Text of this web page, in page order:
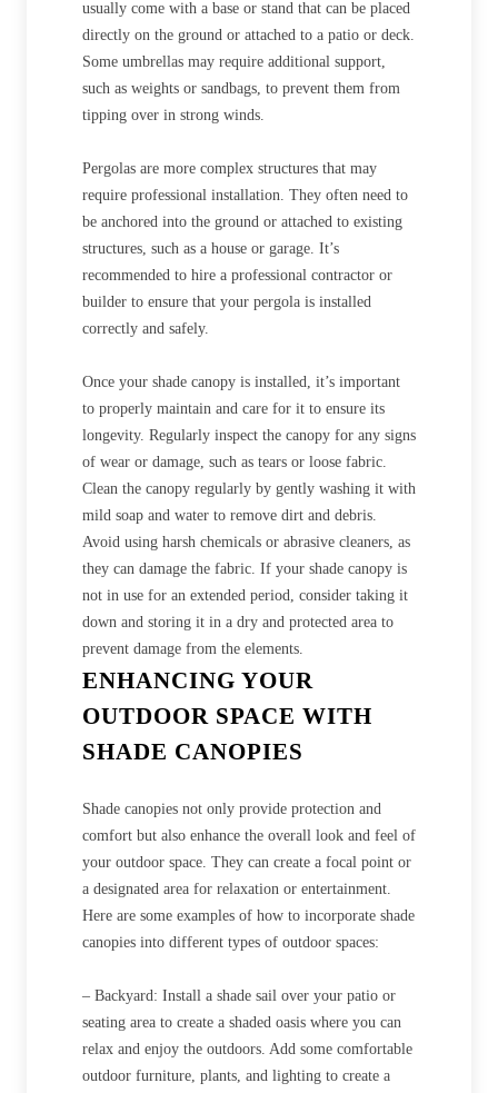
usually come with a base or stand that can be placed
directly on the ground or attached to a patio or deck.
Some umbrellas may require additional support,
such as weights or sandbags, to prevent them from
tipping over in strong winds.
Pergolas are more complex structures that may
require professional installation. They often need to
be anchored into the ground or attached to existing
structures, such as a house or garage. It’s
recommended to hire a professional contractor or
builder to ensure that your pergola is installed
correctly and safely.
Once your shade canopy is installed, it’s important
to properly maintain and care for it to ensure its
longevity. Regularly inspect the canopy for any signs
of wear or damage, such as tears or loose fabric.
Clean the canopy regularly by gently washing it with
mild soap and water to remove dirt and debris.
Avoid using harsh chemicals or abrasive cleaners, as
they can damage the fabric. If your shade canopy is
not in use for an extended period, consider taking it
down and storing it in a dry and protected area to
prevent damage from the elements.
ENHANCING YOUR
OUTDOOR SPACE WITH
SHADE CANOPIES
Shade canopies not only provide protection and
comfort but also enhance the overall look and feel of
your outdoor space. They can create a focal point or
a designated area for relaxation or entertainment.
Here are some examples of how to incorporate shade
canopies into different types of outdoor spaces:
– Backyard: Install a shade sail over your patio or
seating area to create a shaded oasis where you can
relax and enjoy the outdoors. Add some comfortable
outdoor furniture, plants, and lighting to create a